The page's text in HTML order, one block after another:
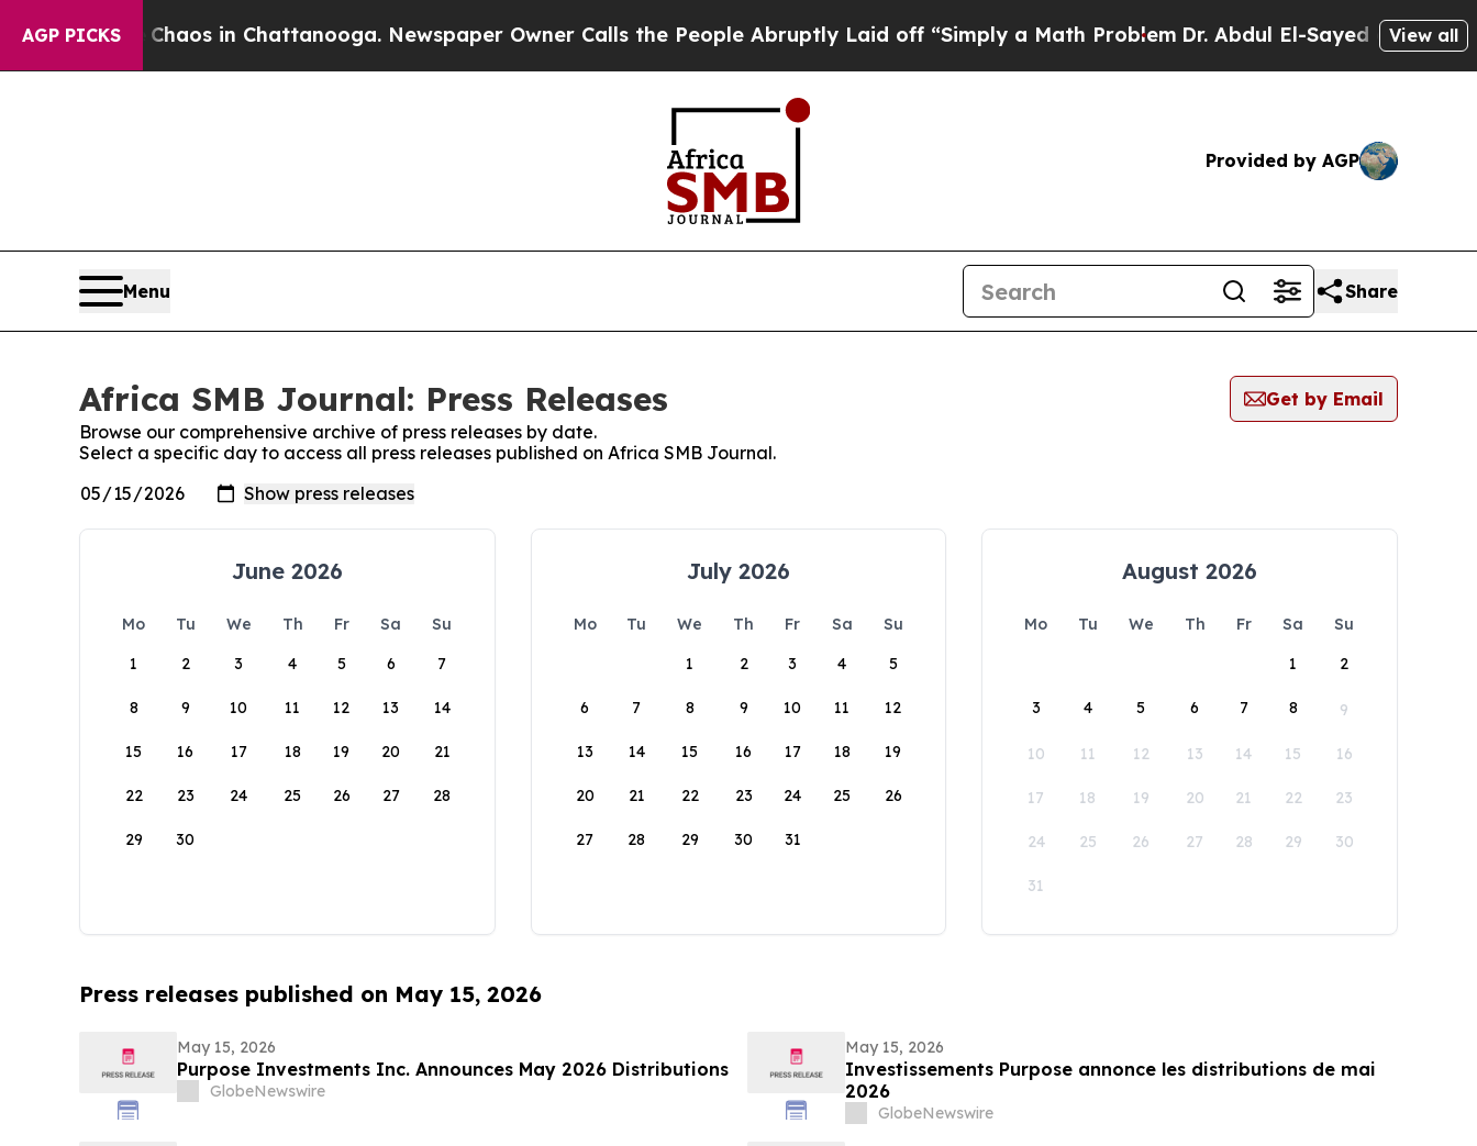
AGP PICKSChaos in Chattanooga. Newspaper Owner Calls the People Abruptly Laid off “Simply a Math Problem Dr. Abdul El-Sayed on HistoricView all
Provided by AGP
Menu Share
Africa SMB Journal: Press Releases
Get by Email
Browse our comprehensive archive of press releases by date.
Select a specific day to access all press releases published on Africa SMB Journal.
June 2026
Mo Tu We Th Fr Sa
Su
1
2 3 4 5 6 7
8 9 10 11 12 13 14
15 16 17 18 19 20 21
22 23 24 25 26 27 28
29 30
July 2026
Mo Tu We Th Fr Sa
Su
1
2 3 4 5
6 7 8 9 10 11 12
13 14 15 16 17 18 19
20 21 22 23 24 25 26
27 28 29 30 31
August 2026
Mo Tu We Th Fr Sa
Su
1
2
3 4 5 6 7 8 9
10 11 12 13 14 15 16
17 18 19 20 21 22 23
24 25 26 27 28 29 30
31
Press releases published on May 15, 2026
May 15, 2026
Purpose Investments Inc. Announces May 2026 Distributions
GlobeNewswire
May 15, 2026
Investissements Purpose annonce les distributions de mai
2026
GlobeNewswire